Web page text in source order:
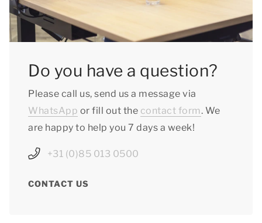
Do you have a question?
Please call us, send us a message via
WhatsApp or fill out the contact form . We
are happy to help you 7 days a week!
+31 (0)85 013 0500
CONTACT US